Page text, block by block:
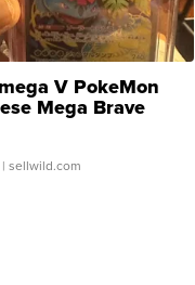
V PokeMon
Mega Brave
Super Rare H...
| sellwild.com